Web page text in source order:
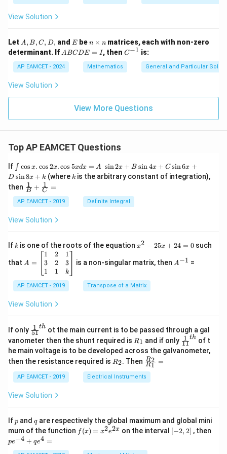
{
}
{
7
}
View Solution
Let A,
B,
C,
D,
A, B, C, D, andE
Eben
\t
i
m
es
n × n matrices, each with non-zero
determinant. If A
C
D
I
ABCDE = I , thenC
1}
C−1 is:
AP EAMCET - 2024 Mathematics General and Particular
View Solution
View More Questions
Top AP EAMCET Questions
If \i
nt
\c
os
x
.
os
.
os
x
d
=
\s
in
2
x
+
\s
in
4
x
\s
in
6
x
∫ cos x. cos2x.cos 5xdx = A sin2x + B sin4x + C sin6x +
D sin8x + k (where k
k is the arbitrary constant of integration),
then \fra
c
{1}
{B}
+
{1}
{C}
=
B
1 + C
1 =
AP EAMCET - 2019 Definite Integral
View Solution
If k
k is one of the roots of the equationx
2
5
x
0
x2 − 25x + 24 = 0such
that =
eg
in
m
x}
1
&
2
&
\\
3
&
2
\\
1
&
1
A =
1
3
1
2
2
1
1
3
k
is a non-singular matrix, then ^
A−1 =
AP EAMCET - 2019 Transpose of a Matrix
View Solution
If only \fr
ac
{1}
{5
1}^
h}
51
1 th ot the main current is to be passed through a gal
vanometer then the shunt required is R
1
R1 and if only \fr
ac
{1}
11
1 th of t
he main voltage is to be developed across the galvanometer,
then the resistance required is R
2
R2. Then \fr
ac
{R
_
=
R1
R2 =
AP EAMCET - 2019 Electrical Instruments
View Solution
Ifp
p and q
qare respectively the global maximum and global mini
mum of the function f
(x)
f (x) = x2e2x on the interval [-
2,
[−2, 2] , then
pe−4 + qe4 =